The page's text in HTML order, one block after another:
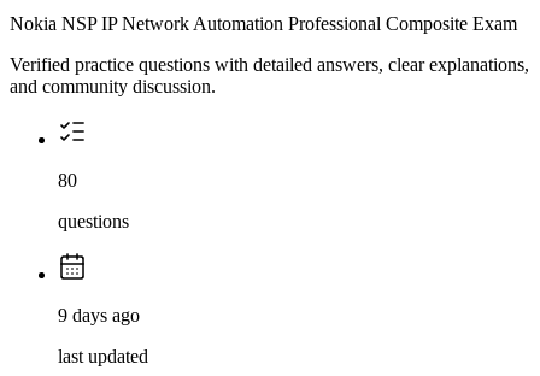
Nokia NSP IP Network Automation Professional Composite Exam
Verified practice questions with detailed answers, clear explanations,
and community discussion.
80
questions
9 days ago
last updated